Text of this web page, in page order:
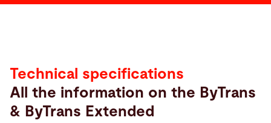
Technical specifications
All the information on the ByTrans
& ByTrans Extended